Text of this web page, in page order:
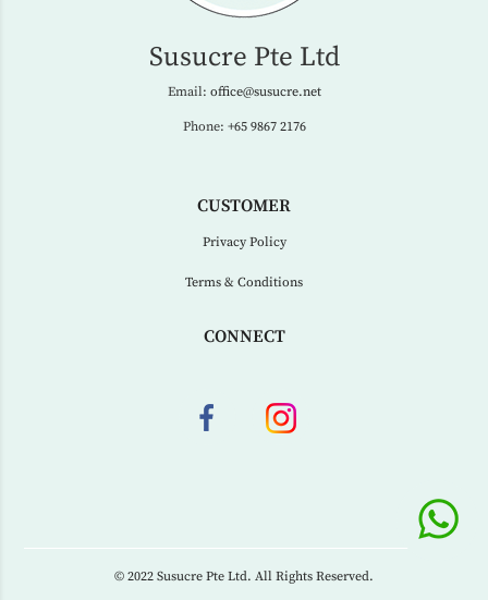
Susucre Pte Ltd
Email: office@susucre.net
Phone: +65 9867 2176
CUSTOMER
Privacy Policy
Terms & Conditions
CONNECT
© 2022 Susucre Pte Ltd. All Rights Reserved.